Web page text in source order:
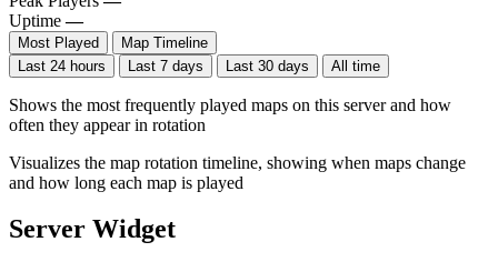
Uptime —
Most Played
Map Timeline
Last 24 hours
Last 7 days Last 30 days All time
Shows the most frequently played maps on this server and how
often they appear in rotation
Visualizes the map rotation timeline, showing when maps change
and how long each map is played
Server Widget